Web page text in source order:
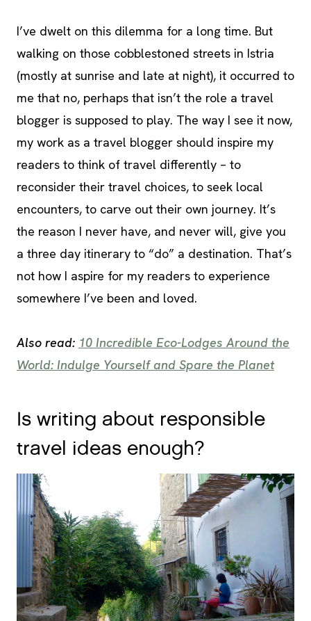
I’ve dwelt on this dilemma for a long time. But
walking on those cobblestoned streets in Istria
(mostly at sunrise and late at night), it occurred to
me that no, perhaps that isn’t the role a travel
blogger is supposed to play. The way I see it now,
my work as a travel blogger should inspire my
readers to think of travel differently – to
reconsider their travel choices, to seek local
encounters, to carve out their own journey. It’s
the reason I never have, and never will, give you
a three day itinerary to “do” a destination. That’s
not how I aspire for my readers to experience
somewhere I’ve been and loved.
Also read: 10 Incredible Eco-Lodges Around the
World: Indulge Yourself and Spare the Planet
Is writing about responsible
travel ideas enough?